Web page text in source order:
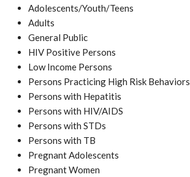
Adolescents/Youth/Teens
Adults
General Public
HIV Positive Persons
Low Income Persons
Persons Practicing High Risk Behaviors
Persons with Hepatitis
Persons with HIV/AIDS
Persons with STDs
Persons with TB
Pregnant Adolescents
Pregnant Women